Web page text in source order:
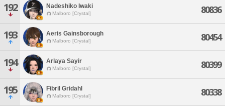
192 Nadeshiko Iwaki
Malboro [Crystal] 80836
193 Aeris Gainsborough
Malboro [Crystal] 80454
194 Arlaya Sayir
Malboro [Crystal] 80399
195 Fibril Gridahl
Malboro [Crystal] 80338